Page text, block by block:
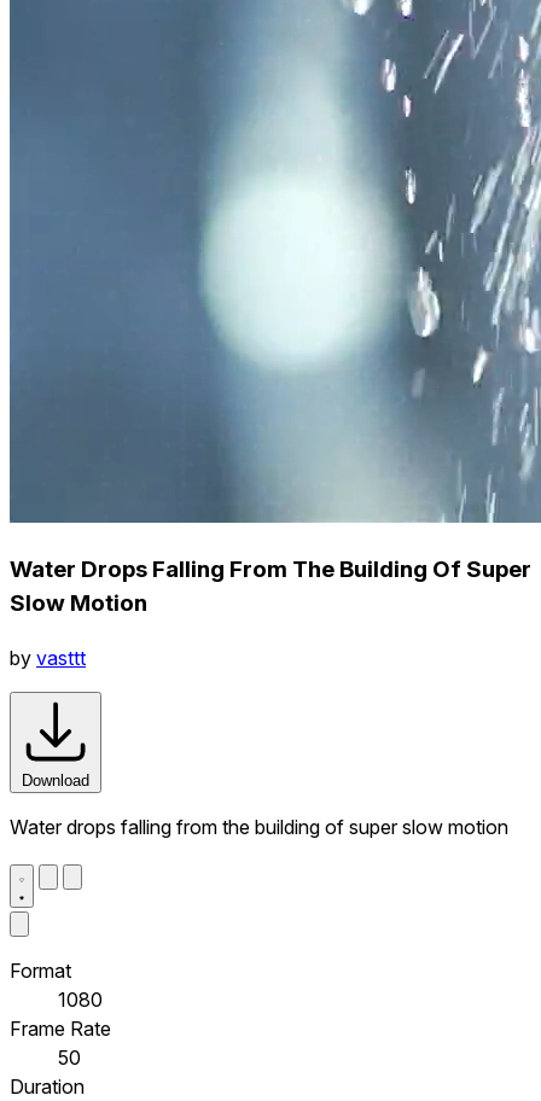
Water Drops Falling From The Building Of Super
Slow Motion
by vasttt
Download
Water drops falling from the building of super slow motion
Format
1080
Frame Rate
50
Duration